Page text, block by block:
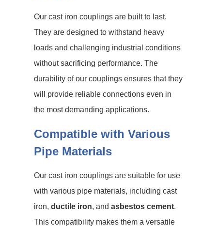
Our cast iron couplings are built to last.
They are designed to withstand heavy
loads and challenging industrial conditions
without sacrificing performance. The
durability of our couplings ensures that they
will provide reliable connections even in
the most demanding applications.
Compatible with Various
Pipe Materials
Our cast iron couplings are suitable for use
with various pipe materials, including cast
iron, ductile iron, and asbestos cement.
This compatibility makes them a versatile